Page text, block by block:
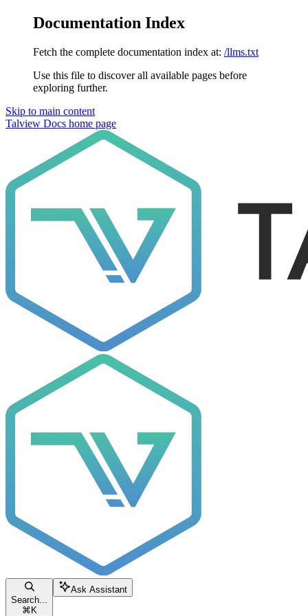
Documentation Index
Fetch the complete documentation index at: /llms.txt
Use this file to discover all available pages before
exploring further.
Skip to main content
Talview Docs home page
Search...
⌘ K
Ask Assistant